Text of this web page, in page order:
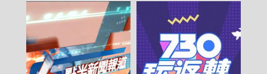
CITY JAPES JULY 1987 – 城市故事 – Episode
357
CITY JAPES JULY 1987 – 城市故事 – Episode
356
CITY JAPES JULY 1987 – 城市故事 – Episode
355